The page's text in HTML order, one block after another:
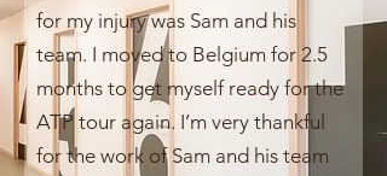
for my injury was Sam and his
team. I moved to Belgium for 2.5
months to get myself ready for the
ATP tour again. I’m very thankful
for the work of Sam and his team